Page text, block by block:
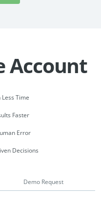
Account
Time
Faster
Error
Decisions
Demo Request